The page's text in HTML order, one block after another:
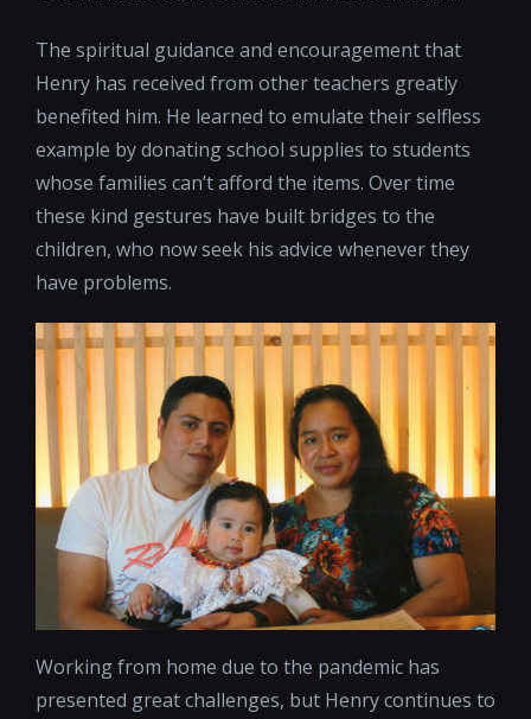
The spiritual guidance and encouragement that
Henry has received from other teachers greatly
benefited him. He learned to emulate their selfless
example by donating school supplies to students
whose families can’t afford the items. Over time
these kind gestures have built bridges to the
children, who now seek his advice whenever they
have problems.
Working from home due to the pandemic has
presented great challenges, but Henry continues to